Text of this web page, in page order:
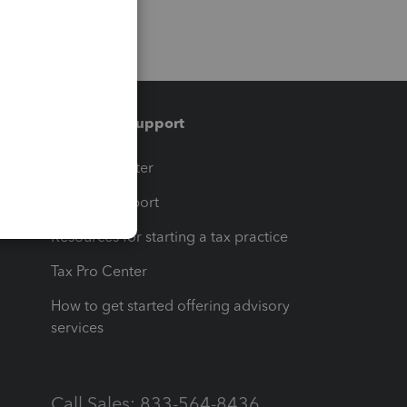
Training & support
Training Center
Learn & Support
Resources for starting a tax practice
Tax Pro Center
How to get started offering advisory
services